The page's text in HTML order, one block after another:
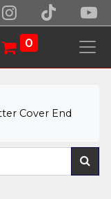
0
Cover End